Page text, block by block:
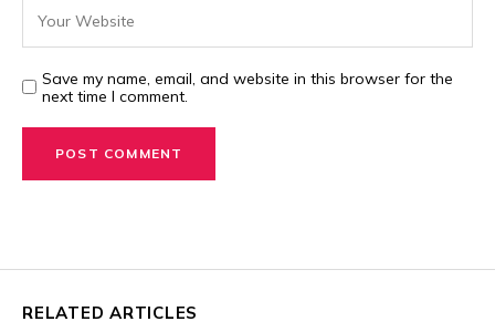
Save my name, email, and website in this browser for the
next time I comment.
RELATED ARTICLES